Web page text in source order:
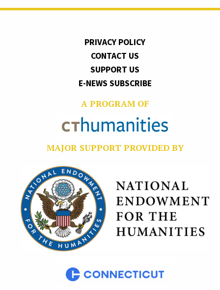
PRIVACY POLICY
CONTACT US
SUPPORT US
E-NEWS SUBSCRIBE
A PROGRAM OF
MAJOR SUPPORT PROVIDED BY